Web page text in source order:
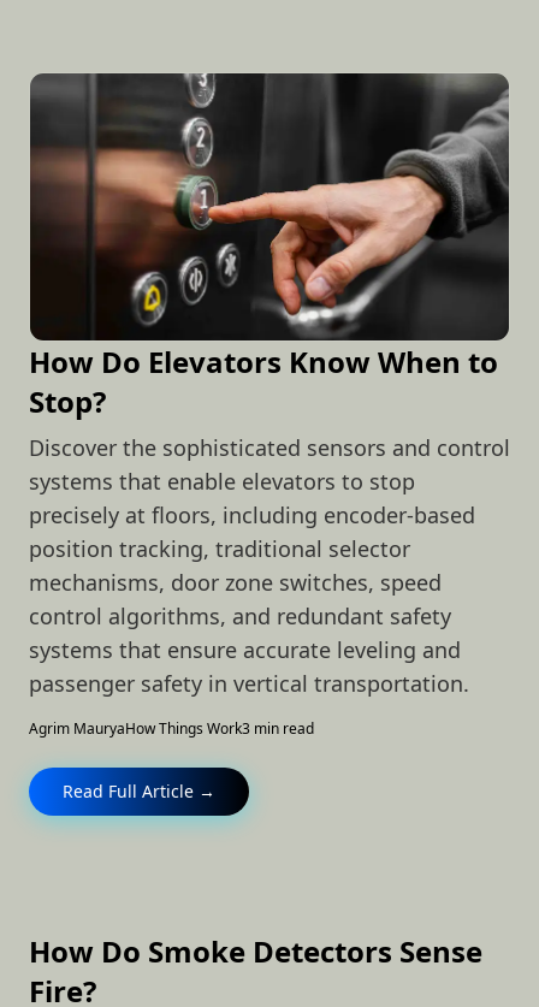
How Do Elevators Know When to
Stop?
Discover the sophisticated sensors and control
systems that enable elevators to stop
precisely at floors, including encoder-based
position tracking, traditional selector
mechanisms, door zone switches, speed
control algorithms, and redundant safety
systems that ensure accurate leveling and
passenger safety in vertical transportation.
Agrim MauryaHow Things Work3 min read
Read Full Article →
How Do Smoke Detectors Sense
Fire?